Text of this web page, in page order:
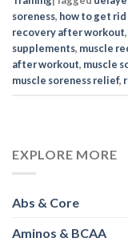
soreness, how to get rid
recovery after workout,
supplements, muscle
after workout, muscle
muscle soreness relief,
EXPLORE MORE
Abs & Core
Aminos & BCAA